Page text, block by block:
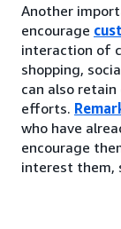
Another
encourage
interaction of
shopping,
can also
efforts.
who have
encourage
interest them,